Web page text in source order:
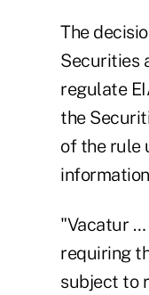
The
Securities
regulate
the
of the rule
"Vacatur …
requiring
subject to